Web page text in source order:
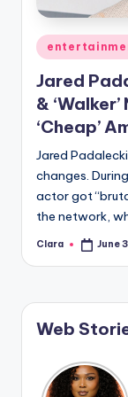
A
n
d
G
s
si
s
t
Posted
in
Jared
&
‘Cheap’
Jared
changes.
actor got
the network,
Posted
Clara June
Web
Lizzo